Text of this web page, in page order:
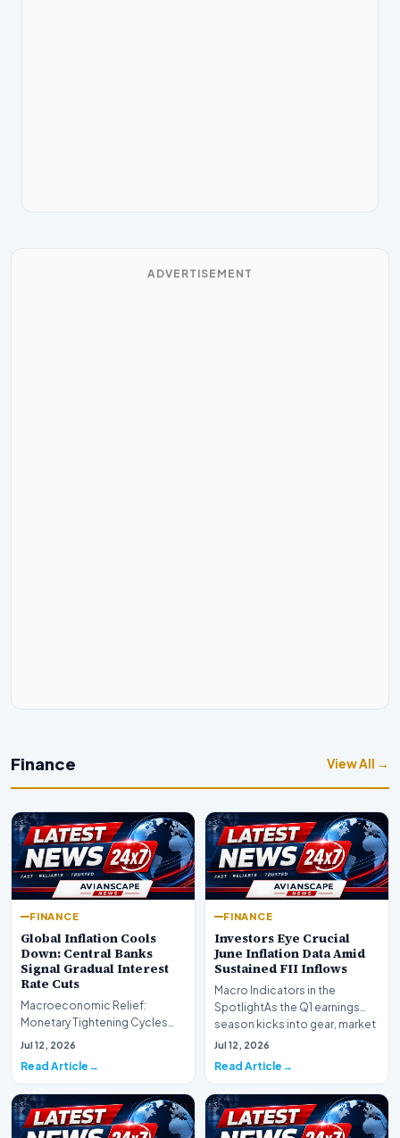
ADVERTISEMENT
Finance View All →
FINANCE
Global Inflation Cools
Down: Central Banks
Signal Gradual Interest
Rate Cuts
Macroeconomic Relief:
Monetary Tightening Cycles
Nearing the EndIn a major
Jul 12, 2026
Read Article
FINANCE
Investors Eye Crucial
June Inflation Data Amid
Sustained FII Inflows
Macro Indicators in the
SpotlightAs the Q1 earnings
season kicks into gear, market
participants on D…
Jul 12, 2026
Read Article